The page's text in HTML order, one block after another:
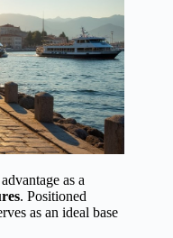
as a
. Positioned
as an ideal base